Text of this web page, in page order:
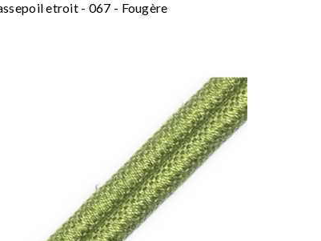
etroit - 067 - Fougère